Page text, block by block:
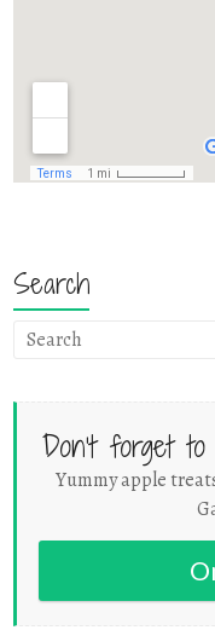
Search
Don't forget
Yummy apple